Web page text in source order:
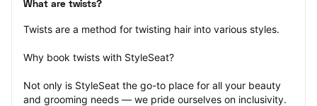
What are twists?
Twists are a method for twisting hair into various styles.
Why book twists with StyleSeat?
Not only is StyleSeat the go-to place for all your beauty
and grooming needs — we pride ourselves on inclusivity.